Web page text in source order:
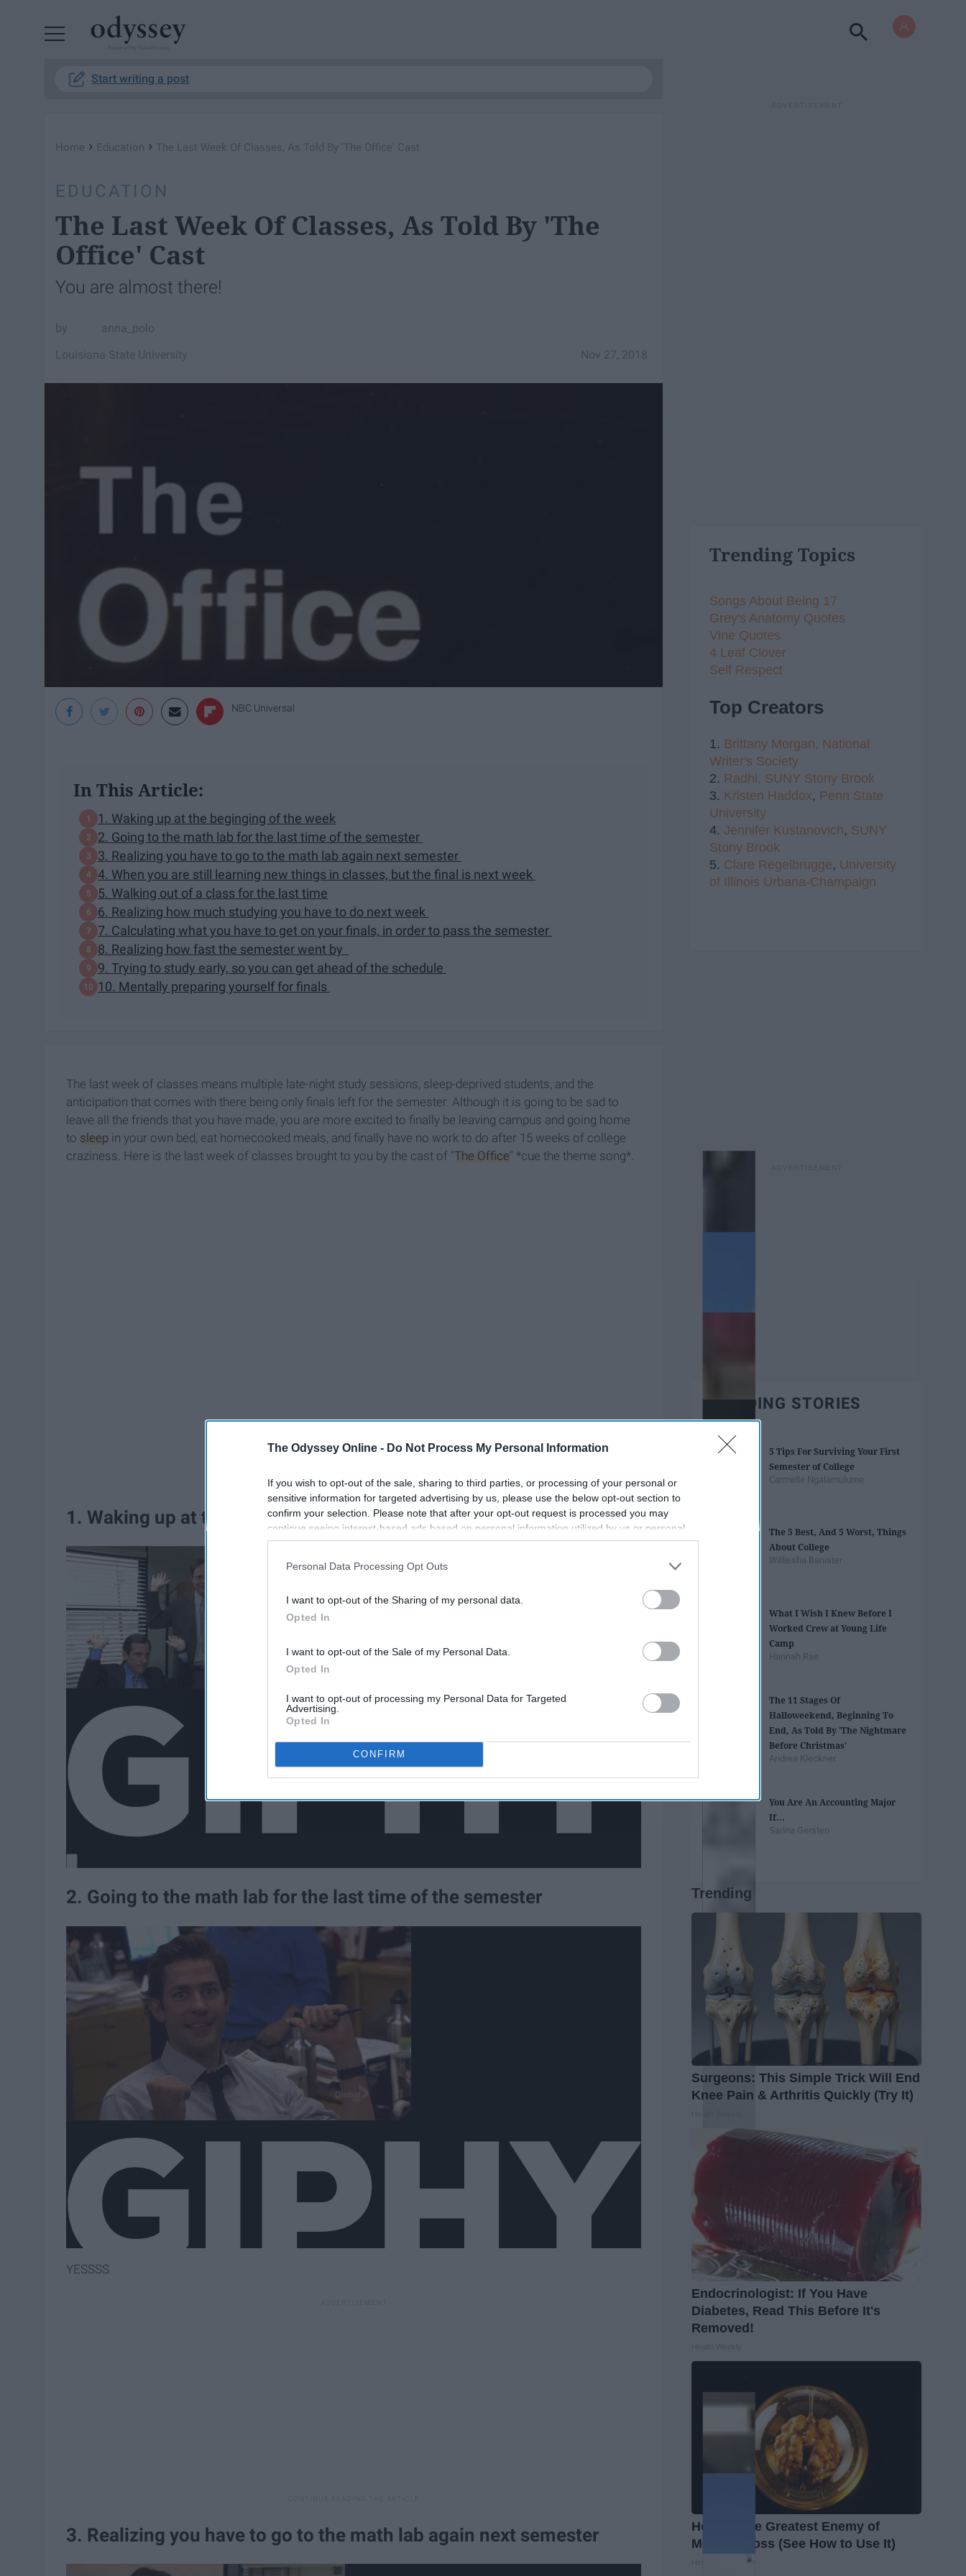
The Odyssey Online - Do Not Process My Personal Information
If you wish to opt-out of the sale, sharing to third parties, or processing of your personal or
sensitive information for targeted advertising by us, please use the below opt-out section to
confirm your selection. Please note that after your opt-out request is processed you may
continue seeing interest-based ads based on personal information utilized by us or personal
information disclosed to third parties prior to your opt-out. You may separately opt-out of the
participants. This information may also be disclosed by us to third parties on the
IAB’s List of
Personal Data Processing Opt Outs
I want to opt-out of the Sharing of my personal data.
Opted In
I want to opt-out of the Sale of my Personal Data.
Opted In
I want to opt-out of processing my Personal Data for Targeted
Advertising.
Opted In
CONFIRM
Start writing a post
Home › Education › The Last Week Of Classes, As Told By 'The Office' Cast
EDUCATION
The Last Week Of Classes, As Told By 'The
Office' Cast
You are almost there!
anna_polo
Nov 27, 2018
Louisiana State University
NBC Universal
In This Article:
1. Waking up at the beginging of the week
2. Going to the math lab for the last time of the semester
3. Realizing you have to go to the math lab again next semester
4. When you are still learning new things in classes, but the final is next week
5. Walking out of a class for the last time
6. Realizing how much studying you have to do next week
7. Calculating what you have to get on your finals, in order to pass the semester
8. Realizing how fast the semester went by
9. Trying to study early, so you can get ahead of the schedule
10. Mentally preparing yourself for finals
The last week of classes means multiple late-night study sessions, sleep-deprived students, and the
anticipation that comes with there being only finals left for the semester. Although it is going to be sad to
leave all the friends that you have made, you are more excited to finally be leaving campus and going home
to sleep in your own bed, eat homecooked meals, and finally have no work to do after 15 weeks of college
craziness. Here is the last week of classes brought to you by the cast of "The Office" *cue the theme song*.
1. Waking up at the beginging of the week
2. Going to the math lab for the last time of the semester
YESSSS
3. Realizing you have to go to the math lab again next semester
Trending Topics
Songs About Being 17
Grey's Anatomy Quotes
Vine Quotes
4 Leaf Clover
Self Respect
Top Creators
1. Brittany Morgan, National
Writer's Society
2. Radhi, SUNY Stony Brook
3. Kristen Haddox, Penn State
University
4. Jennifer Kustanovich, SUNY
Stony Brook
5. Clare Regelbrugge, University
of Illinois Urbana-Champaign
TRENDING STORIES
5 Tips For Surviving Your First
Semester of College
Carmelle Ngalamulume
The 5 Best, And 5 Worst, Things
About College
Williesha Banister
What I Wish I Knew Before I
Worked Crew at Young Life
Camp
Hannah Rae
The 11 Stages Of
Halloweekend, Beginning To
End, As Told By 'The Nightmare
Before Christmas'
Andrea Kleckner
You Are An Accounting Major
If...
Sarina Gersten
Trending
Surgeons: This Simple Trick Will End
Knee Pain & Arthritis Quickly (Try It)
Endocrinologist: If You Have
Diabetes, Read This Before It's
Removed!
Honey: The Greatest Enemy of
Memory Loss (See How to Use It)